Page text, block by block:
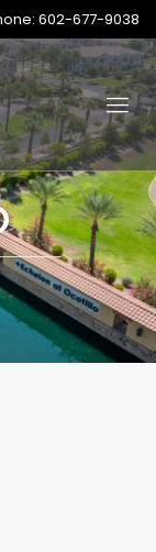
602-677-9038